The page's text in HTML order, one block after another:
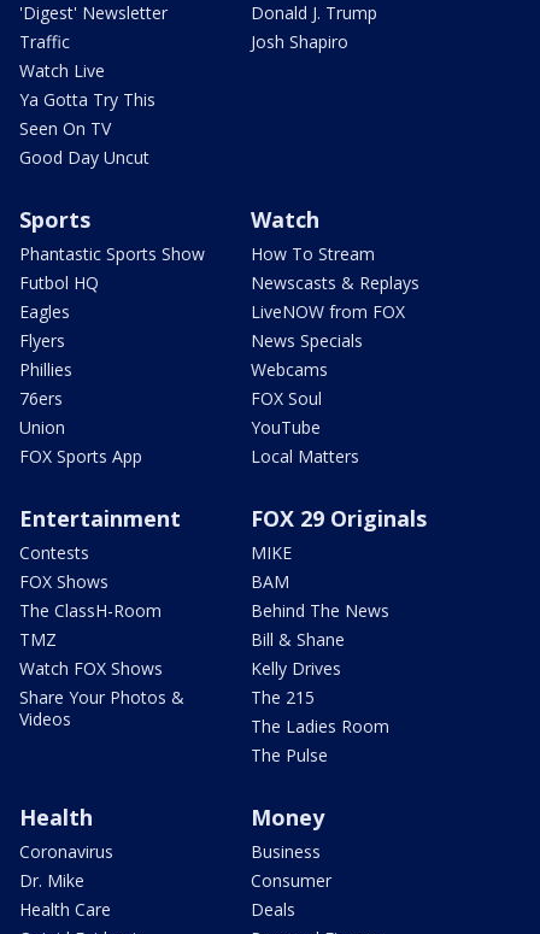
'Digest' Newsletter
Traffic
Watch Live
Ya Gotta Try This
Seen On TV
Good Day Uncut
Donald J. Trump
Josh Shapiro
Sports
Phantastic Sports Show
Futbol HQ
Eagles
Flyers
Phillies
76ers
Union
FOX Sports App
Watch
How To Stream
Newscasts & Replays
LiveNOW from FOX
News Specials
Webcams
FOX Soul
YouTube
Local Matters
Entertainment
Contests
FOX Shows
The ClassH-Room
TMZ
Watch FOX Shows
Share Your Photos &
Videos
FOX 29 Originals
MIKE
BAM
Behind The News
Bill & Shane
Kelly Drives
The 215
The Ladies Room
The Pulse
Health
Coronavirus
Dr. Mike
Health Care
Money
Business
Consumer
Deals